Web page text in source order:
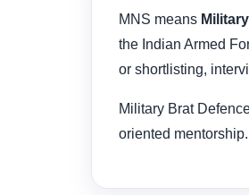
MNS means
the Indian Armed
or shortlisting,
Military Brat
oriented mentorship.